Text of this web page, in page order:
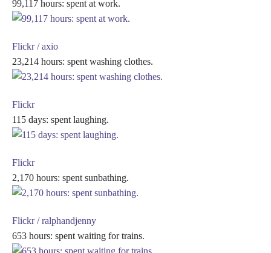
99,117 hours: spent at work.
Flickr / axio
23,214 hours: spent washing clothes.
Flickr
115 days: spent laughing.
Flickr
2,170 hours: spent sunbathing.
Flickr / ralphandjenny
653 hours: spent waiting for trains.